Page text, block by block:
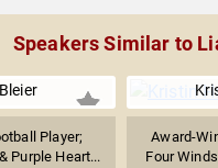
Speakers Similar to
Player;
Purple Heart...
Award-
Four